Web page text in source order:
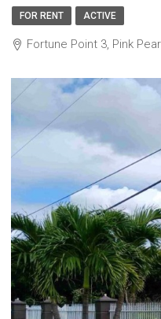
FOR RENT ACTIVE
Fortune Point 3, Pink